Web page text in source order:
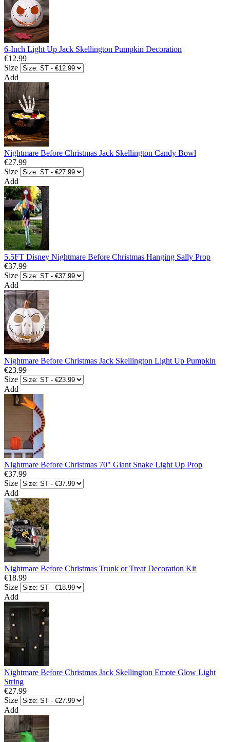
6-Inch Light Up Jack Skellington Pumpkin Decoration
€12.99
Size
Add
Nightmare Before Christmas Jack Skellington Candy Bowl
€27.99
Size
Add
5.5FT Disney Nightmare Before Christmas Hanging Sally Prop
€37.99
Size
Add
Nightmare Before Christmas Jack Skellington Light Up Pumpkin
€23.99
Size
Add
Nightmare Before Christmas 70" Giant Snake Light Up Prop
€37.99
Size
Add
Nightmare Before Christmas Trunk or Treat Decoration Kit
€18.99
Size
Add
Nightmare Before Christmas Jack Skellington Emote Glow Light
String
€27.99
Size
Add